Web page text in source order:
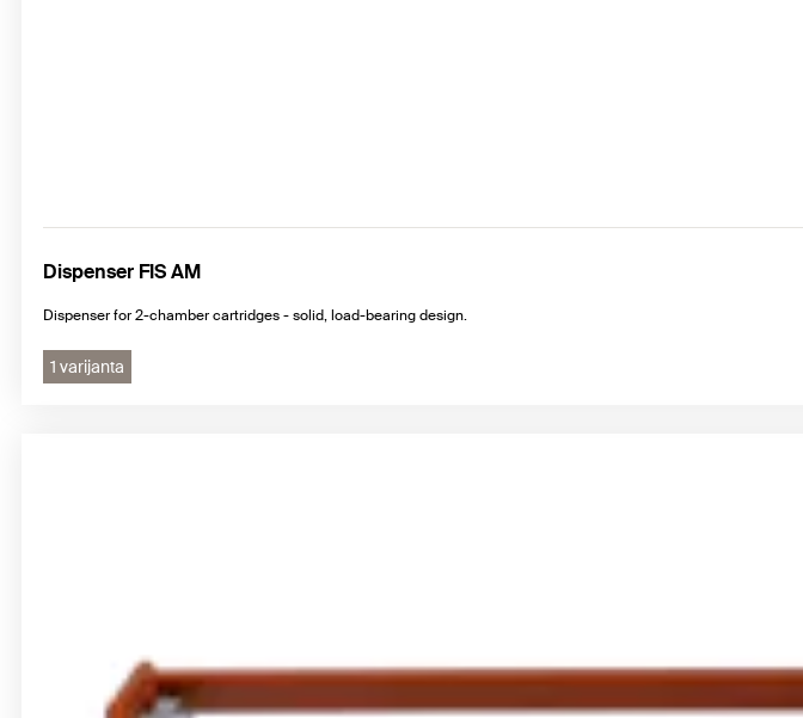
Dispenser FIS AM
Dispenser for 2-chamber cartridges - solid, load-bearing design.
1 varijanta